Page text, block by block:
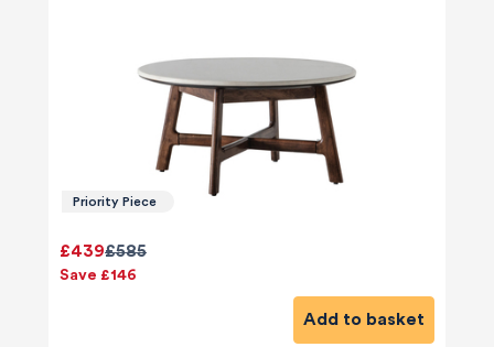
Priority Piece
£585
£439
Save £146
Add to basket